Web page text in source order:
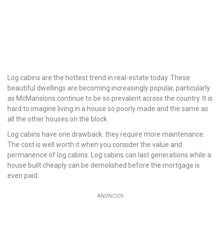
Log cabins are the hottest trend in real-estate today. These
beautiful dwellings are becoming increasingly popular, particularly
as McMansions continue to be so prevalent across the country. It is
hard to imagine living in a house so poorly made and the same as
all the other houses on the block.
Log cabins have one drawback: they require more maintenance.
The cost is well worth it when you consider the value and
permanence of log cabins. Log cabins can last generations while a
house built cheaply can be demolished before the mortgage is
even paid.
ANÚNCIOS